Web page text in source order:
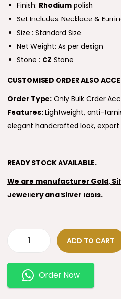
Finish: Rhodium polish
Set Includes: Necklace &
Size : Standard Size
Net Weight: As per design
Stone : CZ Stone
CUSTOMISED ORDER ALSO
Order Type: Only Bulk Order
Features: Lightweight, anti-
elegant handcrafted look, export
READY STOCK AVAILABLE.
We are manufacturer Gold,
Jewellery and Silver Idols.
ADD TO CART
Order Now